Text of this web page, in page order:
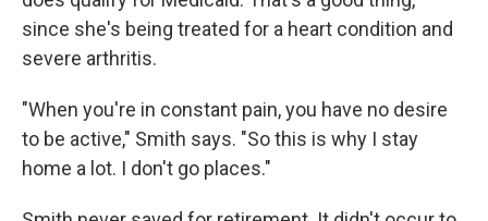
since she's being treated for a heart condition and
severe arthritis.
"When you're in constant pain, you have no desire
to be active," Smith says. "So this is why I stay
home a lot. I don't go places."